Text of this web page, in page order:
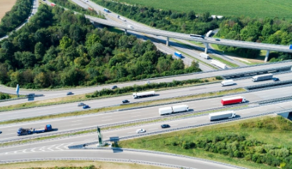
EUROPEAN TRANSPORT